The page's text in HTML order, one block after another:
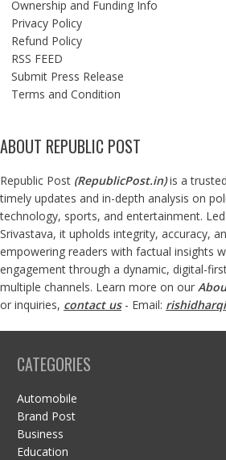
Ownership and Funding Info
Privacy Policy
Refund Policy
RSS FEED
Submit Press Release
Terms and Condition
ABOUT REPUBLIC POST
Republic Post (RepublicPost.in)is a
timely updates and in-depth analysis on
technology, sports, and entertainment.
Srivastava, it upholds integrity, accuracy,
empowering readers with factual insights
engagement through a dynamic, digital-
multiple channels. Learn more on our
or inquiries, contact us- Email:
CATEGORIES
Automobile
Brand Post
Business
Education